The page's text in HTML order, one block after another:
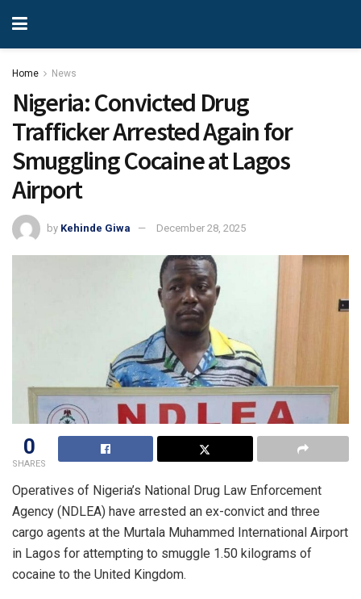
Home News
Nigeria: Convicted Drug
Trafficker Arrested Again for
Smuggling Cocaine at Lagos
Airport
by Kehinde Giwa December 28, 2025
0
SHARES
Operatives of Nigeria’s National Drug Law Enforcement
Agency (NDLEA) have arrested an ex-convict and three
cargo agents at the Murtala Muhammed International Airport
in Lagos for attempting to smuggle 1.50 kilograms of
cocaine to the United Kingdom.